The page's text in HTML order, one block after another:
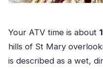
Your ATV time is about
hills of St Mary
is described as a wet,